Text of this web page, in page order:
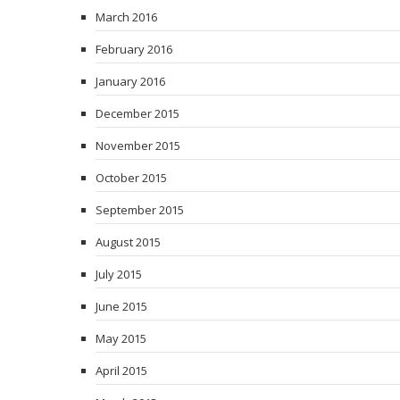
March 2016
February 2016
January 2016
December 2015
November 2015
October 2015
September 2015
August 2015
July 2015
June 2015
May 2015
April 2015